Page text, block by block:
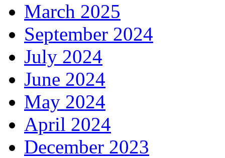
March 2025
September 2024
July 2024
June 2024
May 2024
April 2024
December 2023